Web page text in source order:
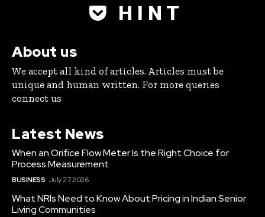
H I N T
About us
We accept all kind of articles. Articles must be
unique and human written. For more queries
connect us
Latest News
When an Orifice Flow Meter Is the Right Choice for
Process Measurement
BUSINESS July 27, 2026
What NRIs Need to Know About Pricing in Indian Senior
Living Communities